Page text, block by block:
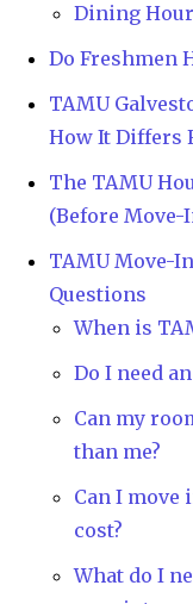
Dining
Do Freshmen
TAMU
How It Differs
The TAMU
(Before Move-
TAMU Move-
Questions
When is
Do I need
Can my
than me?
Can I move
cost?
What do I